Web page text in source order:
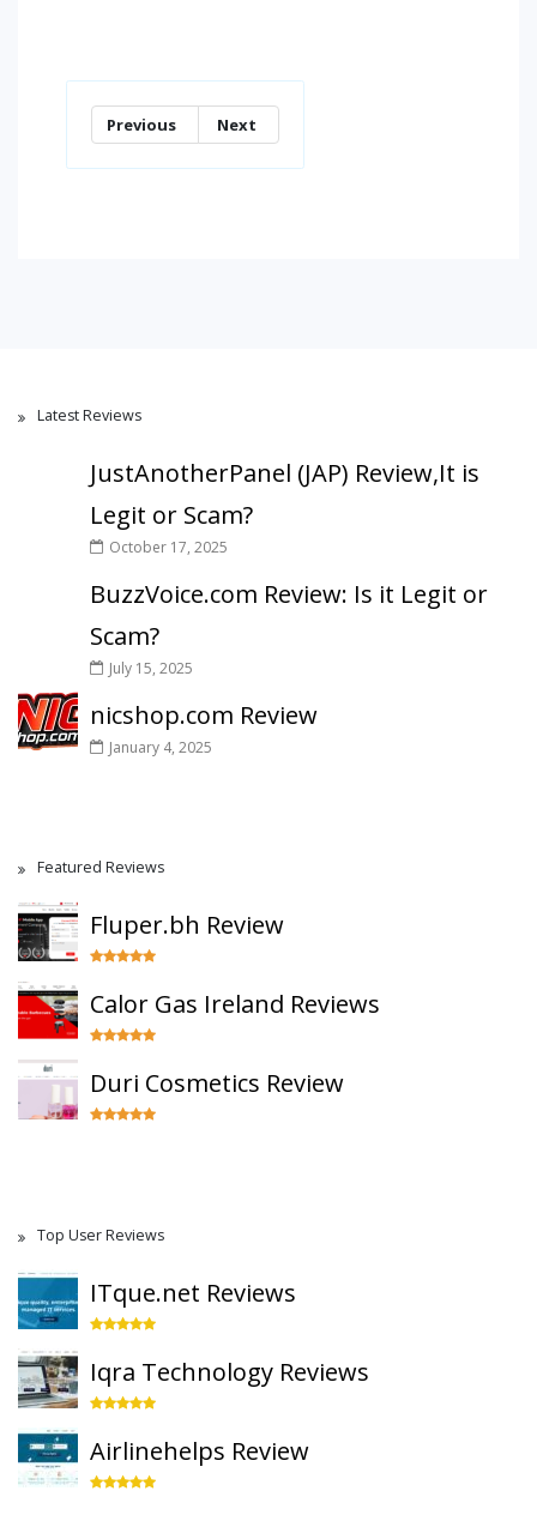
Previous Next
Latest Reviews
JustAnotherPanel (JAP) Review,It is
Legit or Scam?
October 17, 2025
BuzzVoice.com Review: Is it Legit or
Scam?
July 15, 2025
nicshop.com Review
January 4, 2025
Featured Reviews
Fluper.bh Review
Calor Gas Ireland Reviews
Duri Cosmetics Review
Top User Reviews
ITque.net Reviews
Iqra Technology Reviews
Airlinehelps Review